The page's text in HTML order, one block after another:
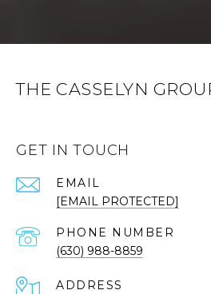
THE CASSELYN
GET IN TOUCH
EMAIL
[EMAIL PROTECTED]
PHONE NUMBER
(630) 988-8859
ADDRESS